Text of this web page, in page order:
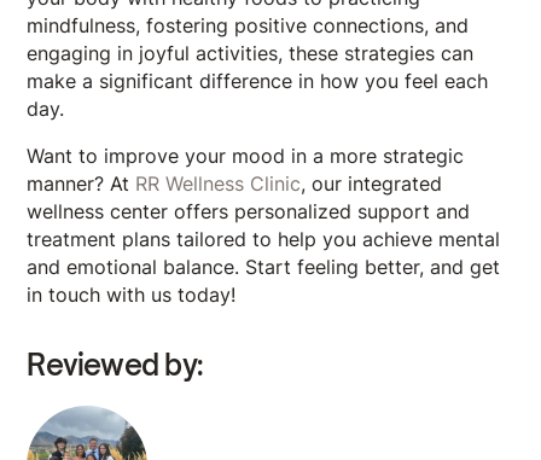
mindfulness, fostering positive connections, and
engaging in joyful activities, these strategies can
make a significant difference in how you feel each
day.
Want to improve your mood in a more strategic
manner? At RR Wellness Clinic, our integrated
wellness center offers personalized support and
treatment plans tailored to help you achieve mental
and emotional balance. Start feeling better, and get
in touch with us today!
Reviewed by: